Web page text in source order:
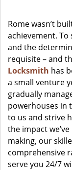
Rome wasn’t
achievement.
and the
requisite – and
Locksmith has
a small venture
gradually
powerhouses in
to us and strive
the impact
making, our
comprehensive
serve you 24/7